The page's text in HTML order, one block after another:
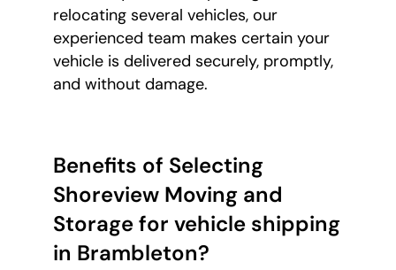
relocating several vehicles, our
experienced team makes certain your
vehicle is delivered securely, promptly,
and without damage.
Benefits of Selecting
Shoreview Moving and
Storage for vehicle shipping
in Brambleton?